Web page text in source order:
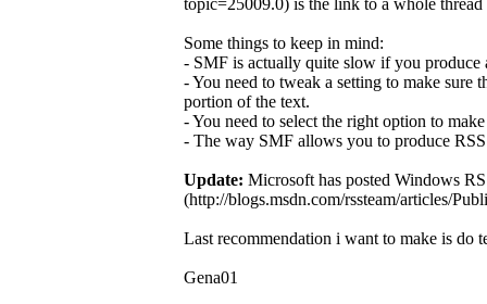
topic=25009.0) is the link to a whole
Some things to keep in mind:
- SMF is actually quite slow if you produce
- You need to tweak a setting to make sure
portion of the text.
- You need to select the right option to
- The way SMF allows you to produce
Update: Microsoft has posted Windows
(http://blogs.msdn.com/rssteam/articles/
Last recommendation i want to make is do
Gena01